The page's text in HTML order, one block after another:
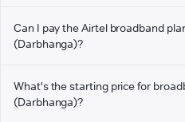
Can I pay the Airtel broadband
(Darbhanga)?
What's the starting price for
(Darbhanga)?